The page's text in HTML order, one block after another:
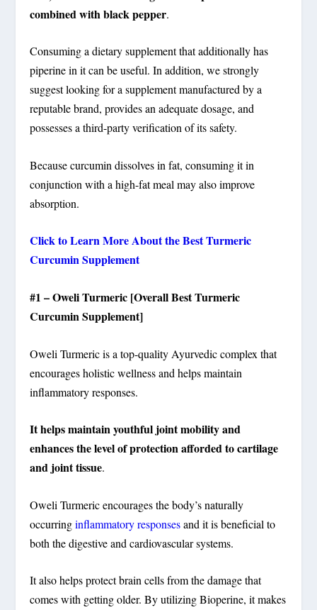
combined with black pepper.
Consuming a dietary supplement that additionally has
piperine in it can be useful. In addition, we strongly
suggest looking for a supplement manufactured by a
reputable brand, provides an adequate dosage, and
possesses a third-party verification of its safety.
Because curcumin dissolves in fat, consuming it in
conjunction with a high-fat meal may also improve
absorption.
Click to Learn More About the Best Turmeric
Curcumin Supplement
#1 – Oweli Turmeric [Overall Best Turmeric
Curcumin Supplement]
Oweli Turmeric is a top-quality Ayurvedic complex that
encourages holistic wellness and helps maintain
inflammatory responses.
It helps maintain youthful joint mobility and
enhances the level of protection afforded to cartilage
and joint tissue.
Oweli Turmeric encourages the body’s naturally
occurringinflammatory responsesand it is beneficial to
both the digestive and cardiovascular systems.
It also helps protect brain cells from the damage that
comes with getting older. By utilizing Bioperine, it makes